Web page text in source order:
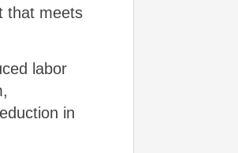
that meets
labor
in